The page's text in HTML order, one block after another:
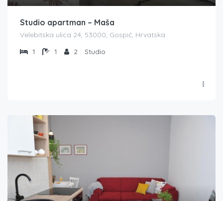
Studio apartman – Maša
Velebitska ulica 24, 53000, Gospić, Hrvatska
1
1 2 Studio